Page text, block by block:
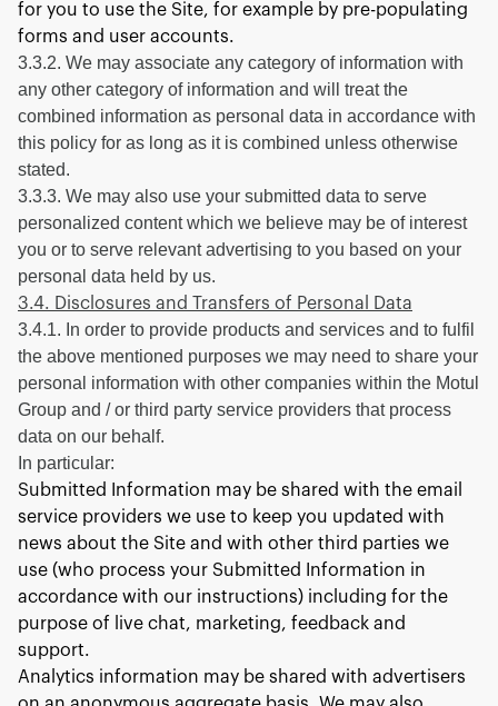
for you to use the Site, for example by pre-populating
forms and user accounts.
3.3.2. We may associate any category of information with
any other category of information and will treat the
combined information as personal data in accordance with
this policy for as long as it is combined unless otherwise
stated.
3.3.3. We may also use your submitted data to serve
personalized content which we believe may be of interest
you or to serve relevant advertising to you based on your
personal data held by us.
3.4. Disclosures and Transfers of Personal Data
3.4.1. In order to provide products and services and to fulfil
the above mentioned purposes we may need to share your
personal information with other companies within the Motul
Group and / or third party service providers that process
data on our behalf.
In particular:
Submitted Information may be shared with the email
service providers we use to keep you updated with
news about the Site and with other third parties we
use (who process your Submitted Information in
accordance with our instructions) including for the
purpose of live chat, marketing, feedback and
support.
Analytics information may be shared with advertisers